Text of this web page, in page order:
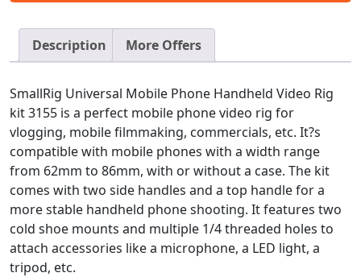
Description More Offers
SmallRig Universal Mobile Phone Handheld Video Rig
kit 3155 is a perfect mobile phone video rig for
vlogging, mobile filmmaking, commercials, etc. It?s
compatible with mobile phones with a width range
from 62mm to 86mm, with or without a case. The kit
comes with two side handles and a top handle for a
more stable handheld phone shooting. It features two
cold shoe mounts and multiple 1/4 threaded holes to
attach accessories like a microphone, a LED light, a
tripod, etc.